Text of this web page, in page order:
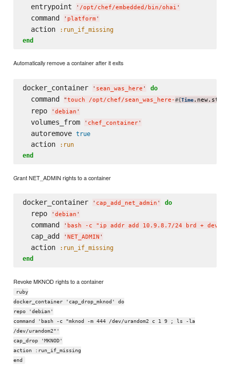
  entrypoint
' /opt/chef/embedded/bin/ohai '
  command
' platform '
  action
:run_if_missing
end
Automatically remove a container after it exits
docker_container ' sean_was_here ' do
  command
"touch /opt/chef/sean_was_here-#{Time
  repo
' debian '
  volumes_from
' chef_container'
  autoremove
true
  action
:run
end
Grant NET_ADMIN rights to a container
docker_container ' cap_add_net_admin ' do
  repo
' debian '
  command
' bash -c "ip addr add 10.9.8.7/24 brd +
  cap_add
' NET_ADMIN '
  action
:run_if_missing
end
Revoke MKNOD rights to a container
ruby
docker_container 'cap_drop_mknod' do
repo 'debian'
command 'bash -c "mknod -m 444 /dev/urandom2 c 1 9 ; ls -la
/dev/urandom2"'
cap_drop 'MKNOD'
action :run_if_missing
end